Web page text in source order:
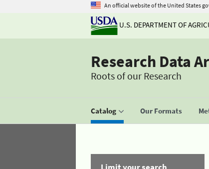
An official website of the United States
U.S. DEPARTMENT OF
Research Data
Roots of our Research
Catalog Our Formats